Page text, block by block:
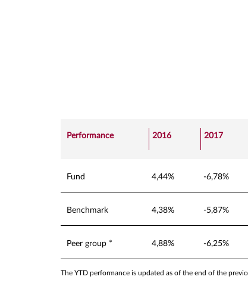
Performance 2016 2017
Fund 4,44% -6,78%
Benchmark 4,38% -5,87%
Peer group * 4,88% -6,25%
The YTD performance is updated as of the end of the